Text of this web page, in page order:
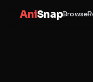
AniSnapBrowse